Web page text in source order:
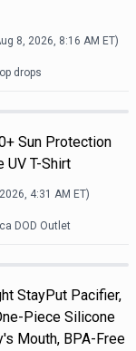
8, 2026, 8:16 AM ET)
drops
Sun Protection
UV T-Shirt
4:31 AM ET)
DOD Outlet
StayPut Pacifier,
Piece Silicone
Mouth, BPA-Free